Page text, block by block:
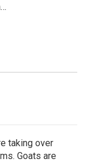
taking over
Goats are